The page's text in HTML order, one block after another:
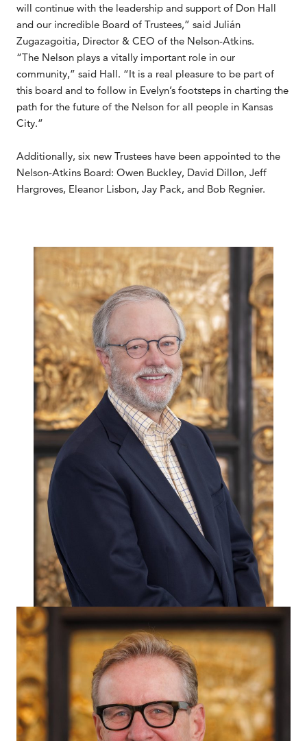
will continue with the leadership and support of Don Hall
and our incredible Board of Trustees,” said Julián
Zugazagoitia, Director & CEO of the Nelson-Atkins.
“The Nelson plays a vitally important role in our
community,” said Hall. “It is a real pleasure to be part of
this board and to follow in Evelyn’s footsteps in charting the
path for the future of the Nelson for all people in Kansas
City.”
Additionally, six new Trustees have been appointed to the
Nelson-Atkins Board: Owen Buckley, David Dillon, Jeff
Hargroves, Eleanor Lisbon, Jay Pack, and Bob Regnier.